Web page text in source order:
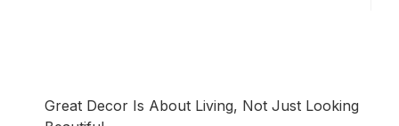
Great Decor Is About Living, Not Just Looking